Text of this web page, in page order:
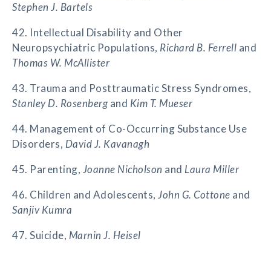
Stephen J. Bartels
42. Intellectual Disability and Other
Neuropsychiatric Populations, Richard B. Ferrell and
Thomas W. McAllister
43. Trauma and Posttraumatic Stress Syndromes,
Stanley D. Rosenbergand Kim T. Mueser
44. Management of Co-Occurring Substance Use
Disorders, David J. Kavanagh
45. Parenting, Joanne Nicholson and Laura Miller
46. Children and Adolescents, John G. Cottone and
Sanjiv Kumra
47. Suicide, Marnin J. Heisel